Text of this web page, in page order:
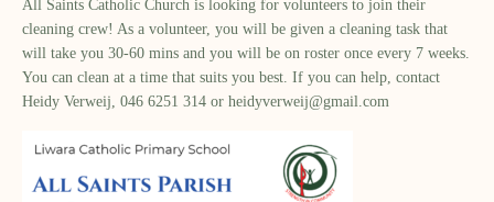
All Saints Catholic Church is looking for volunteers to join their
cleaning crew! As a volunteer, you will be given a cleaning task that
will take you 30-60 mins and you will be on roster once every 7 weeks.
You can clean at a time that suits you best. If you can help, contact
Heidy Verweij, 046 6251 314 or heidyverweij@gmail.com